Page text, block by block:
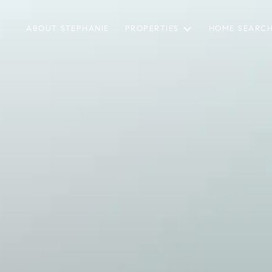
ABOUT STEPHANIE PROPERTIES HOME